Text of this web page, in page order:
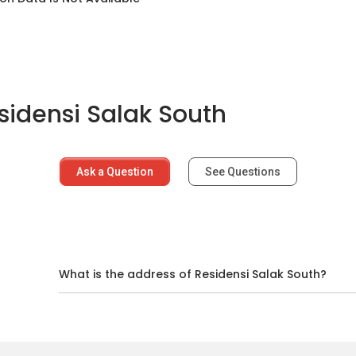
educational institutions.
Salak South
Ask a Question See Questions
What is the address of Residensi Salak South?